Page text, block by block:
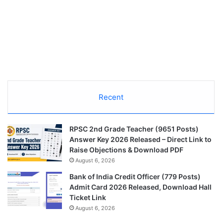
Recent
RPSC 2nd Grade Teacher (9651 Posts)
Answer Key 2026 Released – Direct Link to
Raise Objections & Download PDF
August 6, 2026
Bank of India Credit Officer (779 Posts)
Admit Card 2026 Released, Download Hall
Ticket Link
August 6, 2026